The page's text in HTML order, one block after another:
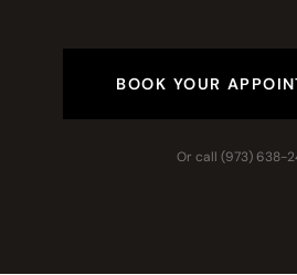
BOOK YOUR
Or call (973) 638-